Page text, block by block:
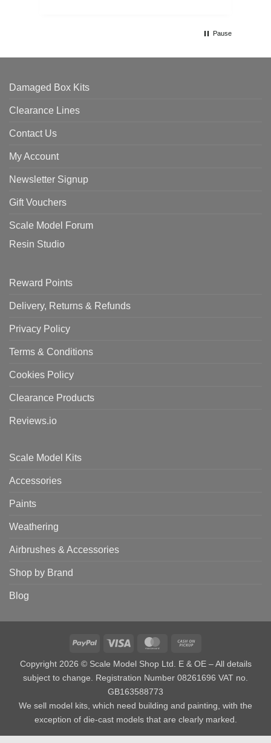
Pause
Damaged Box Kits
Clearance Lines
Contact Us
My Account
Newsletter Signup
Gift Vouchers
Scale Model Forum
Resin Studio
Reward Points
Delivery, Returns & Refunds
Privacy Policy
Terms & Conditions
Cookies Policy
Clearance Products
Reviews.io
Scale Model Kits
Accessories
Paints
Weathering
Airbrushes & Accessories
Shop by Brand
Blog
PayPal Visa MasterCard
Copyright 2026 © Scale Model Shop Ltd. E & OE – All details
subject to change. Registration Number 08261696 VAT no.
GB163588773
We sell model kits, which need building and painting, with the
exception of die-cast models that are clearly marked.